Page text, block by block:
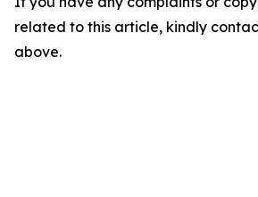
related to this article, kindly
above.